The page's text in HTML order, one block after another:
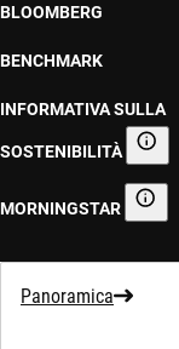
BLOOMBERG
BENCHMARK
INFORMATIVA SULLA
SOSTENIBILITÀ
MORNINGSTAR
Panoramica